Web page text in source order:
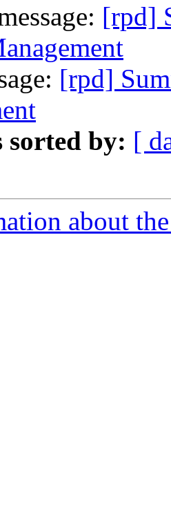
[rpd]
[rpd]
sorted by: [
about